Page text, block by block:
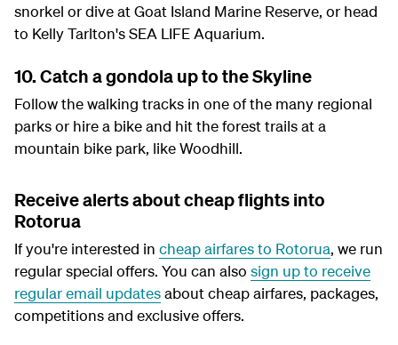
snorkel or dive at Goat Island Marine Reserve, or head
to Kelly Tarlton's SEA LIFE Aquarium.
10. Catch a gondola up to the Skyline
Follow the walking tracks in one of the many regional
parks or hire a bike and hit the forest trails at a
mountain bike park, like Woodhill.
Receive alerts about cheap flights into
Rotorua
If you're interested in cheap airfares to Rotorua, we run
regular special offers. You can also sign up to receive
regular email updatesabout cheap airfares, packages,
competitions and exclusive offers.